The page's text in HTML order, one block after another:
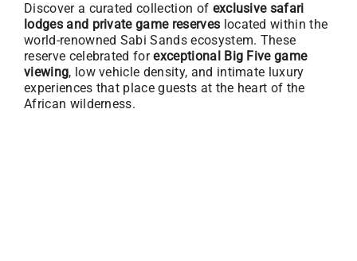
Discover a curated collection of exclusive safari
lodges and private game reserves located within the
world-renowned Sabi Sands ecosystem. These
reserve celebrated forexceptional Big Five game
viewing, low vehicle density, and intimate luxury
experiences that place guests at the heart of the
African wilderness.